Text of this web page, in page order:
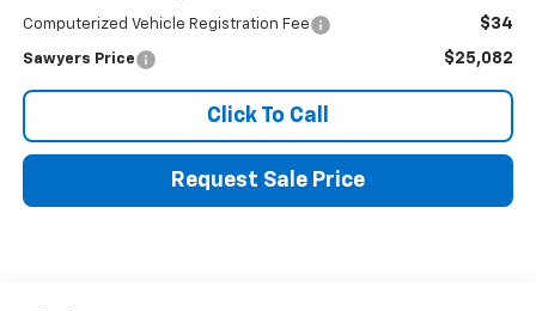
Computerized Vehicle Registration Fee $34
Sawyers Price $25,082
Click To Call
Request Sale Price